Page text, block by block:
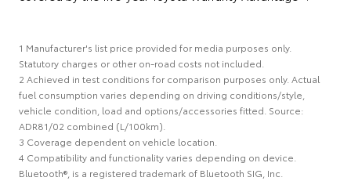
1 Manufacturer's list price provided for media purposes only.
Statutory charges or other on-road costs not included.
2 Achieved in test conditions for comparison purposes only. Actual
fuel consumption varies depending on driving conditions/style,
vehicle condition, load and options/accessories fitted. Source:
ADR81/02 combined (L/100km).
3 Coverage dependent on vehicle location.
4 Compatibility and functionality varies depending on device.
Bluetooth®, is a registered trademark of Bluetooth SIG, Inc.